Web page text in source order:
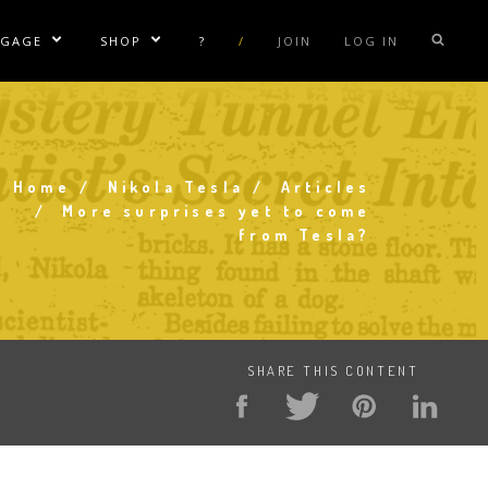
Sublinks Show/Hide Sublinks
Gun
Suit Rentals
Coil Repair
SHOP Show/Hide Sublinks
Tesla Accessories
Tesla Posters
Tesla Caps
? / JOIN LOG IN
Breadcrumb
Home Nikola Tesla
Articles
More surprises yet to come
from Tesla?
SHARE THIS CONTENT